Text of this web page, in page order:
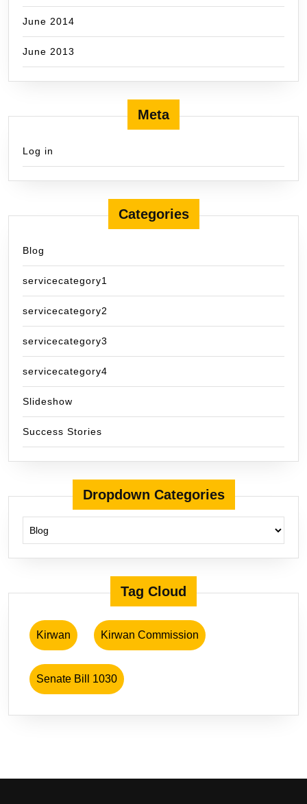
June 2014
June 2013
Meta
Log in
Categories
Blog
servicecategory1
servicecategory2
servicecategory3
servicecategory4
Slideshow
Success Stories
Dropdown Categories
Tag Cloud
Kirwan Kirwan Commission
Senate Bill 1030